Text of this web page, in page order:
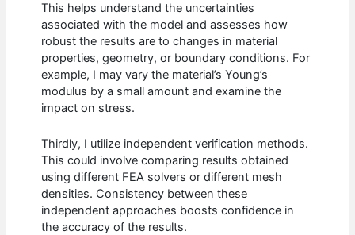
This helps understand the uncertainties
associated with the model and assesses how
robust the results are to changes in material
properties, geometry, or boundary conditions. For
example, I may vary the material’s Young’s
modulus by a small amount and examine the
impact on stress.
Thirdly, I utilize independent verification methods.
This could involve comparing results obtained
using different FEA solvers or different mesh
densities. Consistency between these
independent approaches boosts confidence in
the accuracy of the results.